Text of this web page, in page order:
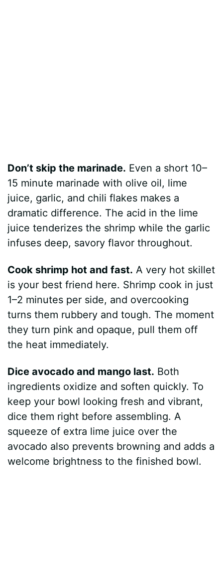
Don’t skip the marinade. Even a short 10–
15 minute marinade with olive oil, lime
juice, garlic, and chili flakes makes a
dramatic difference. The acid in the lime
juice tenderizes the shrimp while the garlic
infuses deep, savory flavor throughout.
Cook shrimp hot and fast. A very hot skillet
is your best friend here. Shrimp cook in just
1–2 minutes per side, and overcooking
turns them rubbery and tough. The moment
they turn pink and opaque, pull them off
the heat immediately.
Dice avocado and mango last. Both
ingredients oxidize and soften quickly. To
keep your bowl looking fresh and vibrant,
dice them right before assembling. A
squeeze of extra lime juice over the
avocado also prevents browning and adds a
welcome brightness to the finished bowl.